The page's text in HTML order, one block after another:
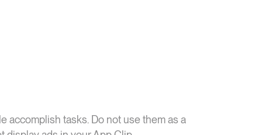
accomplish tasks. Do not use them as a